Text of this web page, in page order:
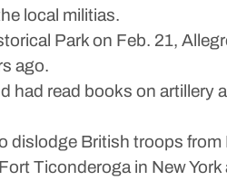
local militias.
Park on Feb. 21,
ago.
had read books on artillery
dislodge British troops
Ticonderoga in New